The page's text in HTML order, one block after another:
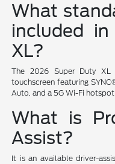
What
included
XL?
The 2026 Super Duty
touchscreen featuring
Auto, and a 5G Wi-Fi
What is
Assist?
It is an available driver-